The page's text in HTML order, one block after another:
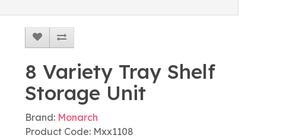
8 Variety Tray Shelf
Storage Unit
Brand: Monarch
Product Code: Mxx1108